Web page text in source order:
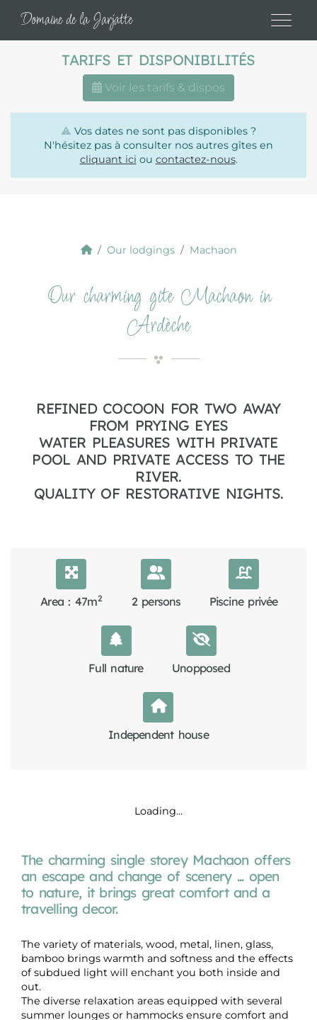
Domaine de la Jarjatte
TARIFS ET DISPONIBILITÉS
Voir les tarifs & dispos
⚠️ Vos dates ne sont pas disponibles ?
N'hésitez pas à consulter nos autres gîtes en
cliquant ici ou contactez-nous.
Our lodgings Machaon
Our charming gite Machaon in
Ardèche
REFINED COCOON FOR TWO AWAY
FROM PRYING EYES
WATER PLEASURES WITH PRIVATE
POOL AND PRIVATE ACCESS TO THE
RIVER.
QUALITY OF RESTORATIVE NIGHTS.
Area : 47m2 2 persons Piscine privée
Full nature Unopposed
Independent house
Loading...
The charming single storey Machaon offers
an escape and change of scenery ... open
to nature, it brings great comfort and a
travelling decor.
The variety of materials, wood, metal, linen, glass,
bamboo brings warmth and softness and the effects
of subdued light will enchant you both inside and
out.
The diverse relaxation areas equipped with several
summer lounges or hammocks ensure comfort and